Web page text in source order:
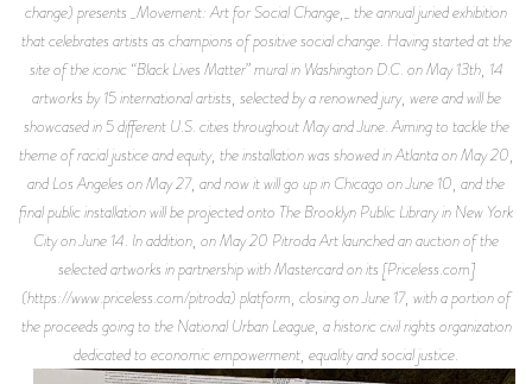
change) presents _Movement: Art for Social Change,_ the annual juried exhibition
that celebrates artists as champions of positive social change. Having started at the
site of the iconic “Black Lives Matter” mural in Washington D.C. on May 13th, 14
artworks by 15 international artists, selected by a renowned jury, were and will be
showcased in 5 different U.S. cities throughout May and June. Aiming to tackle the
theme of racial justice and equity, the installation was showed in Atlanta on May 20,
and Los Angeles on May 27, and now it will go up in Chicago on June 10, and the
final public installation will be projected onto The Brooklyn Public Library in New York
City on June 14. In addition, on May 20 Pitroda Art launched an auction of the
selected artworks in partnership with Mastercard on its [Priceless.com]
(https://www.priceless.com/pitroda) platform, closing on June 17, with a portion of
the proceeds going to the National Urban League, a historic civil rights organization
dedicated to economic empowerment, equality and social justice.